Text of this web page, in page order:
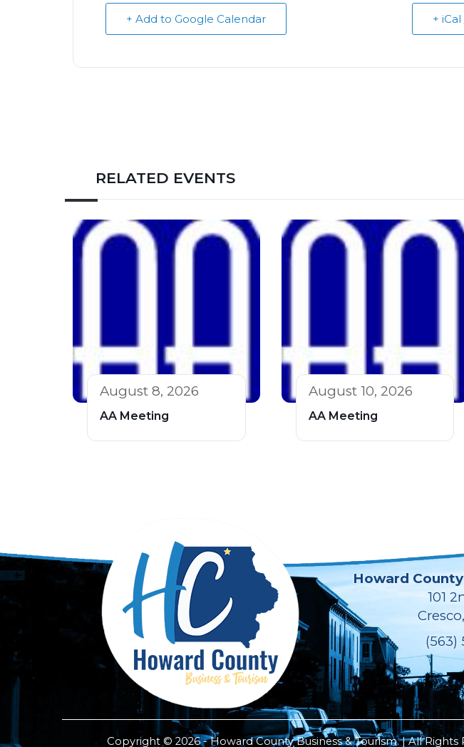
+ Add to Google Calendar +
RELATED EVENTS
August 8, 2026
AA Meeting
August 10, 2026
AA Meeting
Howard
101
(563)
Copyright © 2026 - Howard County Business & Tourism. | All Rights